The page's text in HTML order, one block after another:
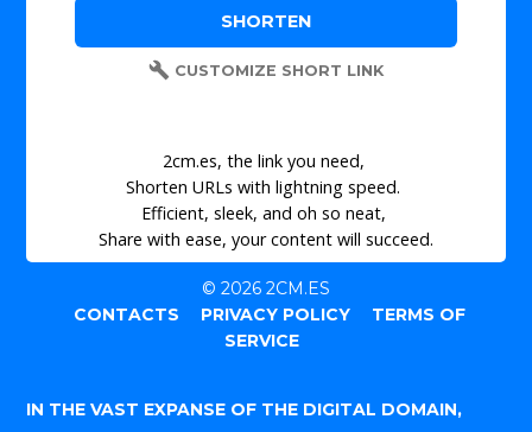
CUSTOMIZE SHORT LINK
2cm.es, the link you need,
Shorten URLs with lightning speed.
Efficient, sleek, and oh so neat,
Share with ease, your content will succeed.
© 2026 2CM.ES
CONTACTS
PRIVACY POLICY
TERMS OF
SERVICE
IN THE VAST EXPANSE OF THE DIGITAL DOMAIN,